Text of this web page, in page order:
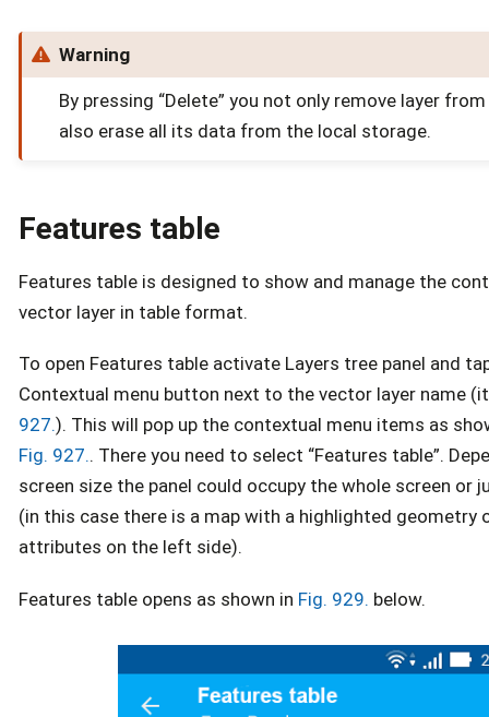
Warning
By pressing “Delete” you not only remove layer
also erase all its data from the local storage.
Features table
Features table is designed to show and manage the
vector layer in table format.
To open Features table activate Layers tree panel and
Contextual menu button next to the vector layer name
927.). This will pop up the contextual menu items as
Fig. 927.. There you need to select “Features table”.
screen size the panel could occupy the whole screen or
(in this case there is a map with a highlighted geometry
attributes on the left side).
Features table opens as shown in Fig. 929. below.